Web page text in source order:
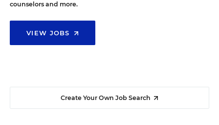
counselors and more.
VIEW JOBS
Create Your Own Job Search